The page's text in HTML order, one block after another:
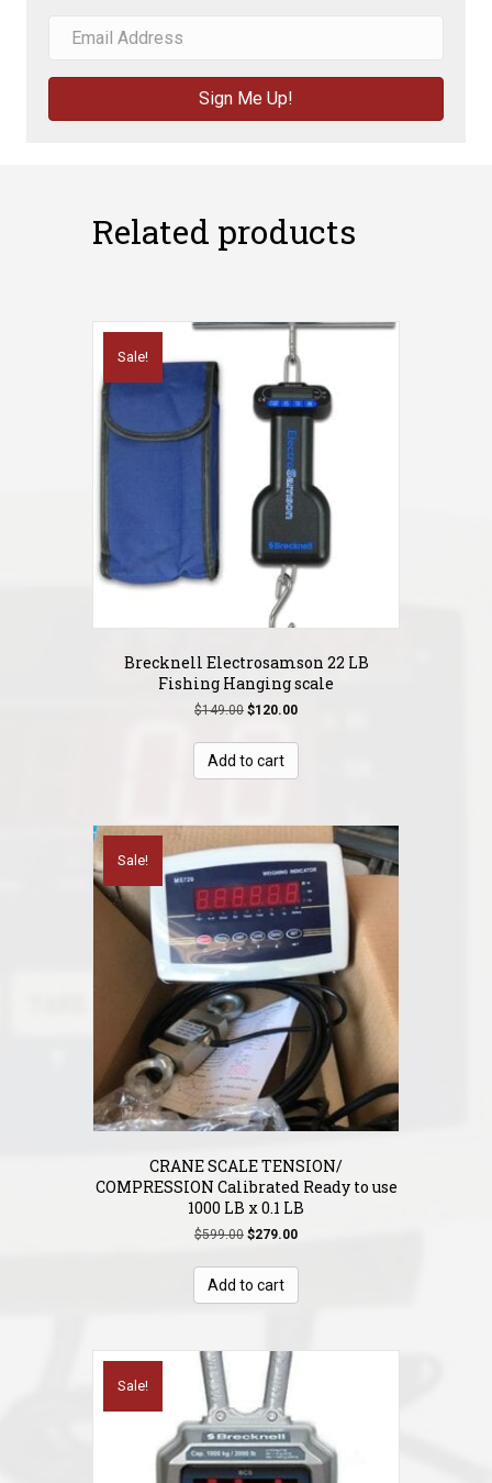
Sign Me Up!
Related products
Sale!
Brecknell Electrosamson 22 LB
Fishing Hanging scale
$149.00 Original
was:
$149.00.
$120.00Current
is:
Add to cart
Sale!
CRANE SCALE TENSION/
COMPRESSION Calibrated Ready to use
1000 LB x 0.1 LB
$599.00 Original
was:
$599.00.
$279.00Current
is:
Add to cart
Sale!